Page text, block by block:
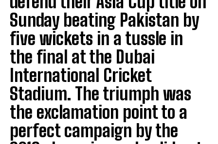
Sunday beating Pakistan by
five wickets in a tussle in
the final at the Dubai
International Cricket
Stadium. The triumph was
the exclamation point to a
perfect campaign by the